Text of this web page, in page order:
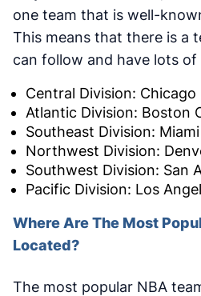
one team that is well-
This means that there is a
can follow and have lots
Central Division: Chicago
Atlantic Division: Boston
Southeast Division:
Northwest Division:
Southwest Division: San
Pacific Division: Los
Where Are The Most
Located?
The most popular NBA